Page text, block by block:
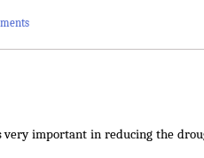
very important in reducing the